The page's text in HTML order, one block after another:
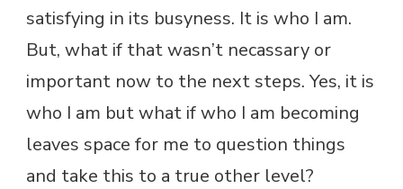
satisfying in its busyness. It is who I am.
But, what if that wasn’t necassary or
important now to the next steps. Yes, it is
who I am but what if who I am becoming
leaves space for me to question things
and take this to a true other level?